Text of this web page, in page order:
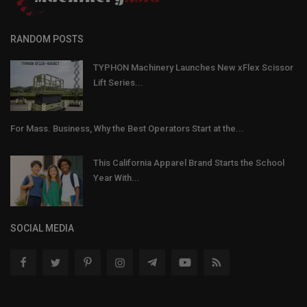
RANDOM POSTS
TYPHON Machinery Launches New xFlex Scissor
Lift Series...
For Mass. Business, Why the Best Operators Start at the...
This California Apparel Brand Starts the School
Year With...
SOCIAL MEDIA